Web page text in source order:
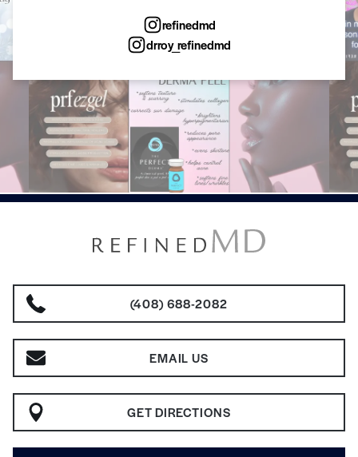
refinedmd
drroy_refinedmd
(408) 688-2082
EMAIL US
GET DIRECTIONS